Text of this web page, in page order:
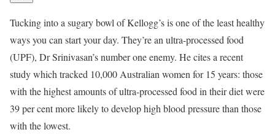
Tucking into a sugary bowl of Kellogg’s is one of the least healthy
ways you can start your day. They’re an ultra-processed food
(UPF), Dr Srinivasan’s number one enemy. He cites a recent
study which tracked 10,000 Australian women for 15 years: those
with the highest amounts of ultra-processed food in their diet were
39 per cent more likely to develop high blood pressure than those
with the lowest.